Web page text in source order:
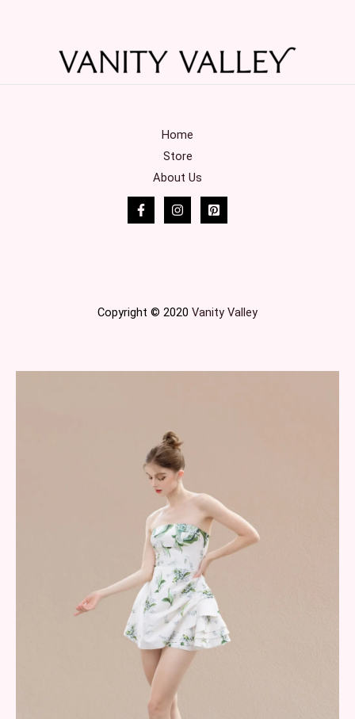
Home
Store
About Us
Copyright © 2020 Vanity Valley